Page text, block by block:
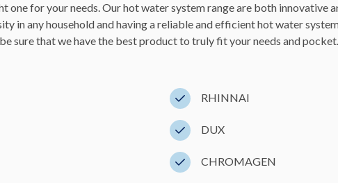
one for your needs. Our hot water system range are both innovative
in any household and having a reliable and efficient hot water
sure that we have the best product to truly fit your needs and
RHINNAI
DUX
CHROMAGEN